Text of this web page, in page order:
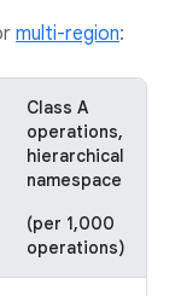
multi-region:
Class A
operations,
hierarchical
namespace
(per 1,000
operations)